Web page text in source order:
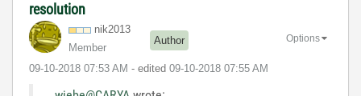
resolution
nik2013
Member
Author
‎09-10-2018 07:53 AM - edited ‎09-10-2018 07:55 AM
Options